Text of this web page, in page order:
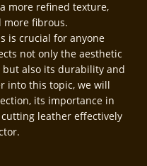
more refined texture,
more fibrous.
is crucial for anyone
not only the aesthetic
also its durability and
into this topic, we will
its importance in
leather effectively